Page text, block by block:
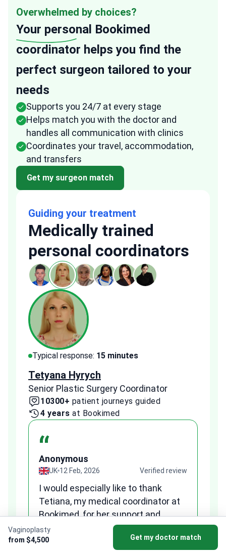
Vaginoplasty
from $4,500
Get my doctor match
Overwhelmed by choices?
Your personal Bookimed
coordinator helps you find the
perfect surgeon tailored to your
needs
Supports you 24/7 at every stage
Helps match you with the doctor and
handles all communication with clinics
Coordinates your travel, accommodation,
and transfers
Get my surgeon match
Guiding your treatment
Medically trained
personal coordinators
Typical response: 15 minutes
Tetyana Hyrych
Senior Plastic Surgery Coordinator
10300+ patient journeys guided
4 years at Bookimed
“
Anonymous
UK 12 Feb, 2026 Verified review
I would especially like to thank
Tetiana, my medical coordinator at
Bookimed, for her support and
professionalism. She was very
patient, answered all my questions